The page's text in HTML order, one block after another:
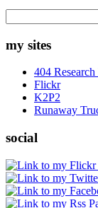
my sites
404
Flickr
K2P2
Runaway
social